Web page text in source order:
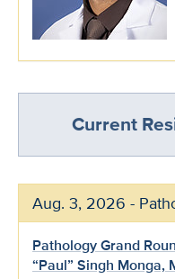
Current
Aug. 3, 2026 -
Pathology Grand
“Paul” Singh Monga,